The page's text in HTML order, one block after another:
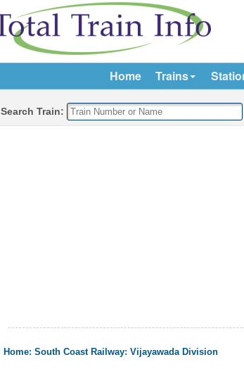
Home Trains
Search Train:
Home: South Coast Railway: Vijayawada Division